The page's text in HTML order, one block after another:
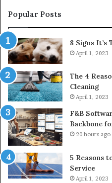
Popular Posts
8 Signs It’s
April 1, 2023
The 4
Cleaning
April 1, 2023
F&B
Backbone
20 hours ago
5 Reasons
Service
April 1, 2023